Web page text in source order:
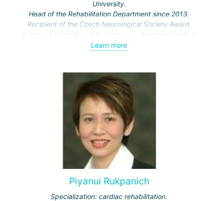
University.
Head of the Rehabilitation Department since 2013.
Recipient of the Czech Neurological Society Award.
Author of scientific publications in professional medical
journals.
Learn more
Piyanui Rukpanich
Specialization: cardiac rehabilitation.